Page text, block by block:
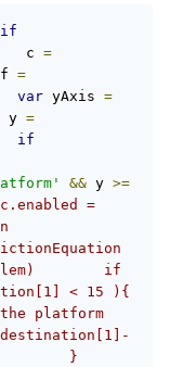
if
c =
=
var yAxis =
y =
if
&& y >=
=
if
< 15 ){
platform
}